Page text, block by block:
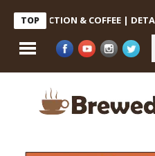
TOP & COFFEE | DETAILED